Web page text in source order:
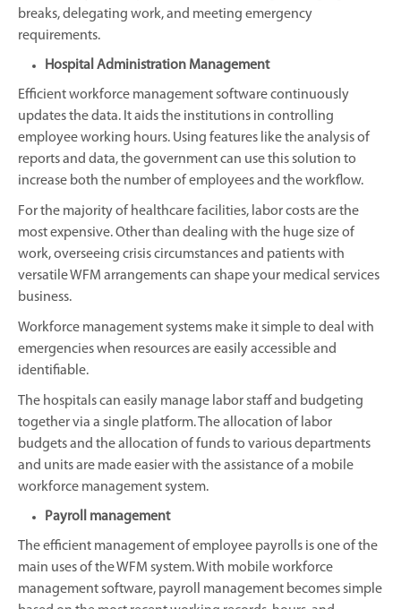
breaks, delegating work, and meeting emergency
requirements.
Hospital Administration Management
Efficient workforce management software continuously
updates the data. It aids the institutions in controlling
employee working hours. Using features like the analysis of
reports and data, the government can use this solution to
increase both the number of employees and the workflow.
For the majority of healthcare facilities, labor costs are the
most expensive. Other than dealing with the huge size of
work, overseeing crisis circumstances and patients with
versatile WFM arrangements can shape your medical services
business.
Workforce management systems make it simple to deal with
emergencies when resources are easily accessible and
identifiable.
The hospitals can easily manage labor staff and budgeting
together via a single platform. The allocation of labor
budgets and the allocation of funds to various departments
and units are made easier with the assistance of a mobile
workforce management system.
Payroll management
The efficient management of employee payrolls is one of the
main uses of the WFM system. With mobile workforce
management software, payroll management becomes simple